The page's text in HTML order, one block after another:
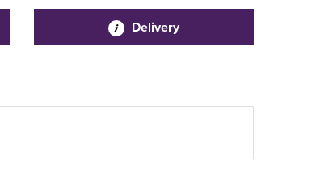
Delivery